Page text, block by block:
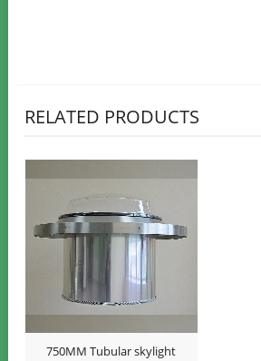
RELATED PRODUCTS
750MM Tubular skylight